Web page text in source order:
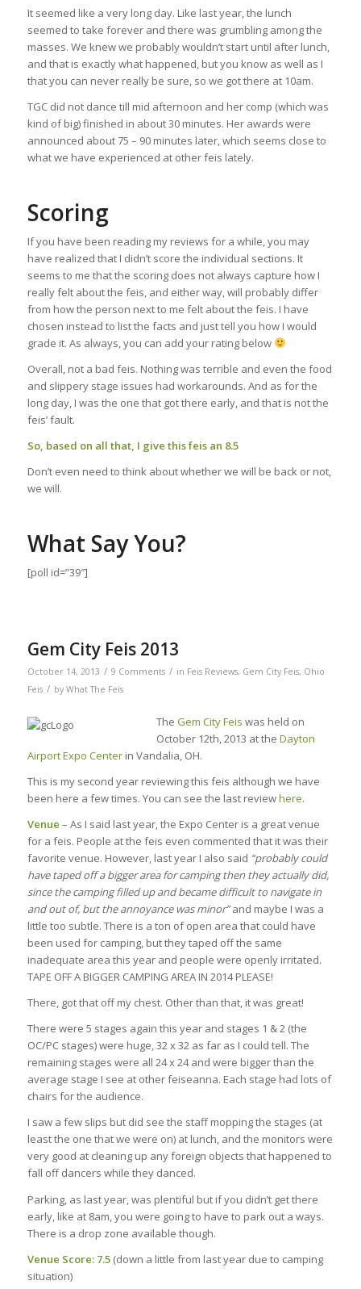
It seemed like a very long day. Like last year, the lunch
seemed to take forever and there was grumbling among the
masses. We knew we probably wouldn’t start until after lunch,
and that is exactly what happened, but you know as well as I
that you can never really be sure, so we got there at 10am.
TGC did not dance till mid afternoon and her comp (which was
kind of big) finished in about 30 minutes. Her awards were
announced about 75 – 90 minutes later, which seems close to
what we have experienced at other feis lately.
Scoring
If you have been reading my reviews for a while, you may
have realized that I didn’t score the individual sections. It
seems to me that the scoring does not always capture how I
really felt about the feis, and either way, will probably differ
from how the person next to me felt about the feis. I have
chosen instead to list the facts and just tell you how I would
grade it. As always, you can add your rating below
Overall, not a bad feis. Nothing was terrible and even the food
and slippery stage issues had workarounds. And as for the
long day, I was the one that got there early, and that is not the
feis’ fault.
So, based on all that, I give this feis an 8.5
Don’t even need to think about whether we will be back or not,
we will.
What Say You?
[poll id=”39″]
Gem City Feis 2013
October 14, 2013 / 9 Comments / in Feis Reviews, Gem City Feis, Ohio
Feis / by What The Feis
The Gem City Feis was held on
October 12th, 2013 at the Dayton
Airport Expo Centerin Vandalia, OH.
This is my second year reviewing this feis although we have
been here a few times. You can see the last reviewhere.
Venue – As I said last year, the Expo Center is a great venue
for a feis. People at the feis even commented that it was their
favorite venue. However, last year I also said “probably could
have taped off a bigger area for camping then they actually did,
since the camping filled up and became difficult to navigate in
and out of, but the annoyance was minor”and maybe I was a
little too subtle. There is a ton of open area that could have
been used for camping, but they taped off the same
inadequate area this year and people were openly irritated.
TAPE OFF A BIGGER CAMPING AREA IN 2014 PLEASE!
There, got that off my chest. Other than that, it was great!
There were 5 stages again this year and stages 1 & 2 (the
OC/PC stages) were huge, 32 x 32 as far as I could tell. The
remaining stages were all 24 x 24 and were bigger than the
average stage I see at other feiseanna. Each stage had lots of
chairs for the audience.
I saw a few slips but did see the staff mopping the stages (at
least the one that we were on) at lunch, and the monitors were
very good at cleaning up any foreign objects that happened to
fall off dancers while they danced.
Parking, as last year, was plentiful but if you didn’t get there
early, like at 8am, you were going to have to park out a ways.
There is a drop zone available though.
Venue Score: 7.5 (down a little from last year due to camping
situation)